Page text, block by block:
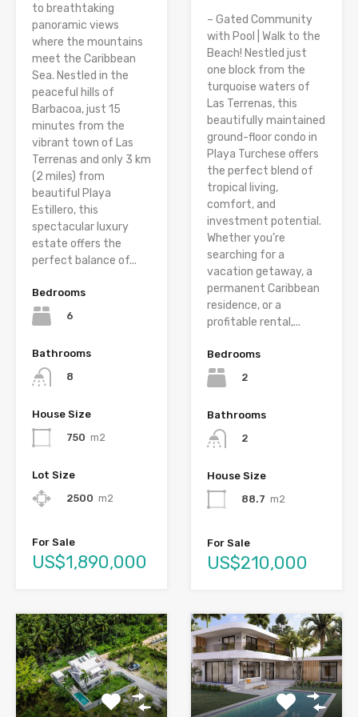
to breathtaking
panoramic views
where the mountains
meet the Caribbean
Sea. Nestled in the
peaceful hills of
Barbacoa, just 15
minutes from the
vibrant town of Las
Terrenas and only 3 km
(2 miles) from
beautiful Playa
Estillero, this
spectacular luxury
estate offers the
perfect balance of...
Bedrooms
6
Bathrooms
8
House Size
750 m2
Lot Size
2500 m2
For Sale
US$1,890,000
– Gated Community
with Pool | Walk to the
Beach! Nestled just
one block from the
turquoise waters of
Las Terrenas, this
beautifully maintained
ground-floor condo in
Playa Turchese offers
the perfect blend of
tropical living,
comfort, and
investment potential.
Whether you’re
searching for a
vacation getaway, a
permanent Caribbean
residence, or a
profitable rental,...
Bedrooms
2
Bathrooms
2
House Size
88.7 m2
For Sale
US$210,000